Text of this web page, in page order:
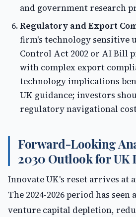
and government research
Regulatory and Export
firm's technology sensitive
Control Act 2002 or AI Bill
with complex export
technology implications
UK guidance; investors
regulatory navigational
Forward-Looking
2030 Outlook for UK
Innovate UK's reset arrives at
The 2024-2026 period has
venture capital depletion,